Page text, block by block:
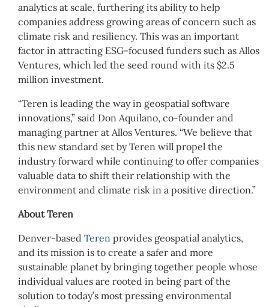
analytics at scale, furthering its ability to help
companies address growing areas of concern such as
climate risk and resiliency. This was an important
factor in attracting ESG-focused funders such as Allos
Ventures, which led the seed round with its $2.5
million investment.
“Teren is leading the way in geospatial software
innovations,” said Don Aquilano, co-founder and
managing partner at Allos Ventures. “We believe that
this new standard set by Teren will propel the
industry forward while continuing to offer companies
valuable data to shift their relationship with the
environment and climate risk in a positive direction.”
About Teren
Denver-based Teren provides geospatial analytics,
and its mission is to create a safer and more
sustainable planet by bringing together people whose
individual values are rooted in being part of the
solution to today’s most pressing environmental